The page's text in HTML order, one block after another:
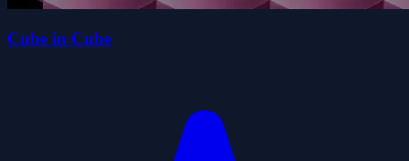
Cube in Cube